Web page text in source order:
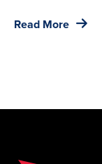
Read More